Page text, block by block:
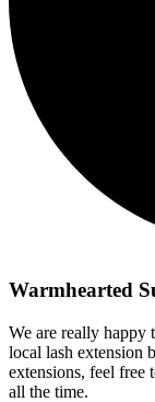
Warmhearted
We are really happy
local lash extension
extensions, feel free
all the time.